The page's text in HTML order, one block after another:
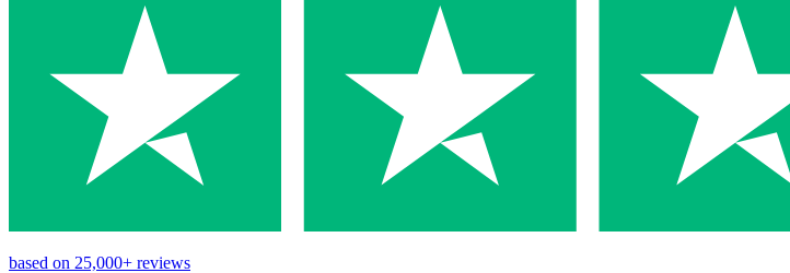
based on 25,000+ reviews